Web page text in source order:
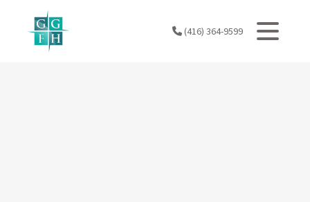
content
(416) 364-9599